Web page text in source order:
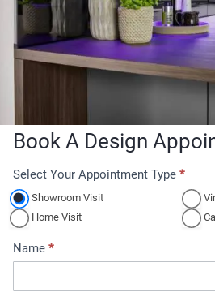
Book A Design
A
p
p
i
Select Your Appointment Type *
Showroom Visit
Home Visit
Name *